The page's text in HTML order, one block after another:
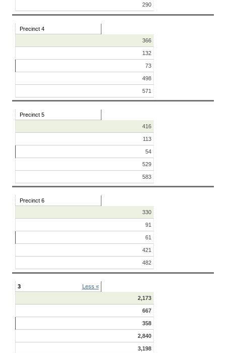
290
Precinct 4
366
132
73
498
571
Precinct 5
416
113
54
529
583
Precinct 6
330
91
61
421
482
3
Less «
2,173
667
358
2,840
3,198